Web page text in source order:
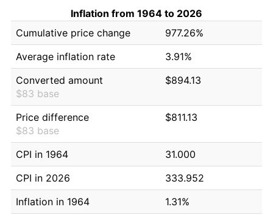
Inflation from 1964 to 2026
Cumulative price change
977.26%
Average inflation rate
3.91%
Converted amount
$83 base
$894.13
Price difference
$83 base
$811.13
CPI in 1964
31.000
CPI in 2026
333.952
Inflation in 1964
1.31%